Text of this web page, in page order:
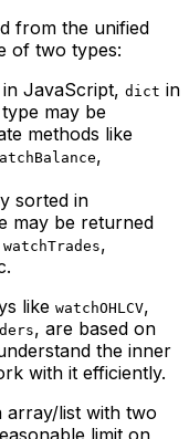
from the unified
of two types:
in JavaScript, dict in
may be
methods like
,
sorted in
may be returned
watchTrades,
like watchOHLCV,
, are based on
the inner
with it efficiently.
array/list with two
limit on